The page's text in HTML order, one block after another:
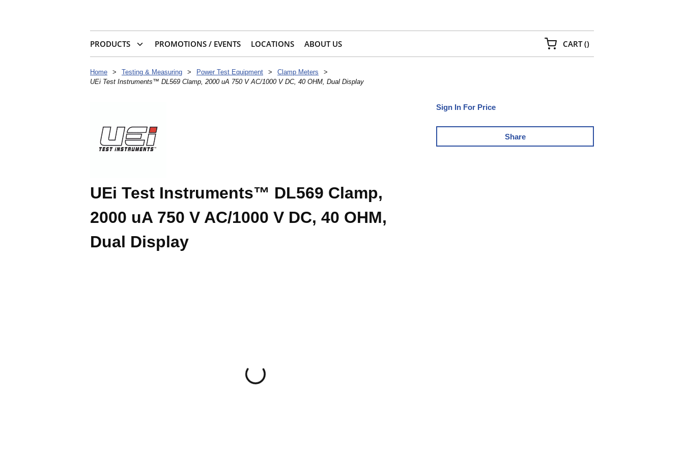
PRODUCTS PROMOTIONS / EVENTS LOCATIONS ABOUT US CART(){0} ITEMS IN CART
Home > Testing & Measuring > Power Test Equipment > Clamp Meters
>
UEi Test Instruments™ DL569 Clamp, 2000 uA 750 V AC/1000 V DC, 40 OHM, Dual Display
Sign In For Price
Share
UEi Test Instruments™ DL569 Clamp,
2000 uA 750 V AC/1000 V DC, 40 OHM,
Dual Display